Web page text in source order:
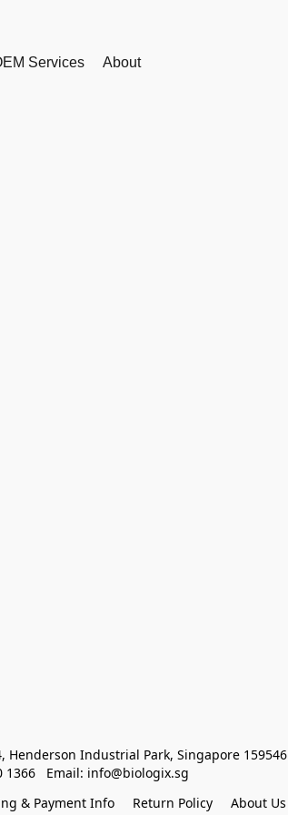
Services About
Henderson Industrial Park, Singapore 159546
1366   Email: info@biologix.sg
& Payment Info Return Policy About Us